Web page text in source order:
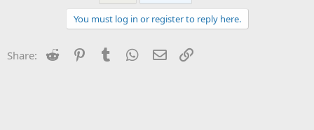
You must log in or register to reply here.
Share: Reddit PinterestTumblr WhatsApp
Email